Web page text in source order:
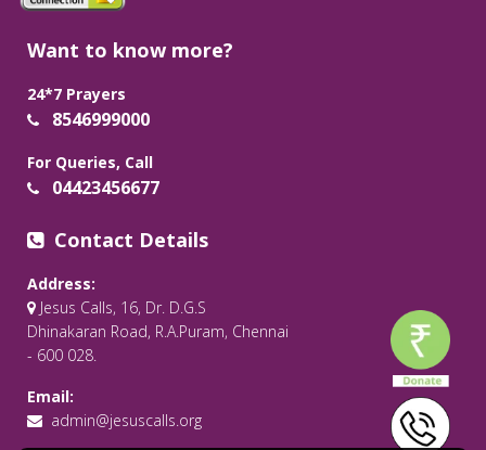
Want to know more?
24*7 Prayers
8546999000
For Queries, Call
04423456677
Contact Details
Address:
Jesus Calls, 16, Dr. D.G.S
Dhinakaran Road, R.A.Puram, Chennai
- 600 028.
Email:
admin@jesuscalls.org